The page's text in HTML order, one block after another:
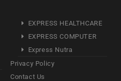
EXPRESS HEALTHCARE
EXPRESS COMPUTER
Express Nutra
Privacy Policy
Contact Us